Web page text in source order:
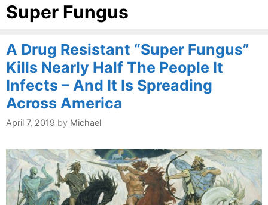
Super Fungus
A Drug Resistant “Super Fungus”
Kills Nearly Half The People It
Infects – And It Is Spreading
Across America
April 7, 2019 by Michael